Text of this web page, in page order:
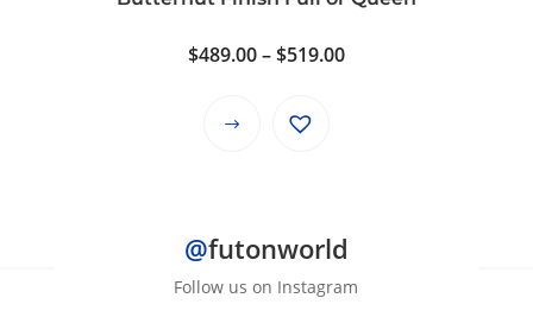
$489.00–$519.00Price
This
variants.
The
@futonworld
Follow us on Instagram